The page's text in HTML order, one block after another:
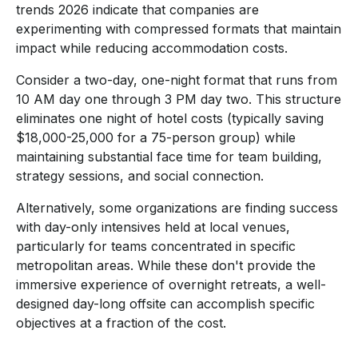
trends 2026 indicate that companies are
experimenting with compressed formats that maintain
impact while reducing accommodation costs.
Consider a two-day, one-night format that runs from
10 AM day one through 3 PM day two. This structure
eliminates one night of hotel costs (typically saving
$18,000-25,000 for a 75-person group) while
maintaining substantial face time for team building,
strategy sessions, and social connection.
Alternatively, some organizations are finding success
with day-only intensives held at local venues,
particularly for teams concentrated in specific
metropolitan areas. While these don't provide the
immersive experience of overnight retreats, a well-
designed day-long offsite can accomplish specific
objectives at a fraction of the cost.